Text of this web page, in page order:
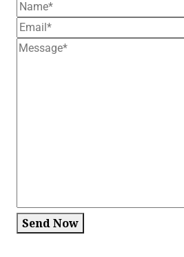
Send Now